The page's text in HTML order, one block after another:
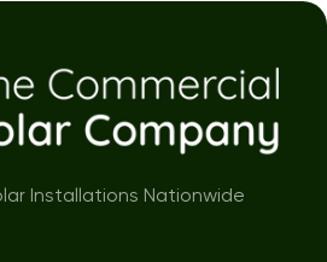
Installations Nationwide